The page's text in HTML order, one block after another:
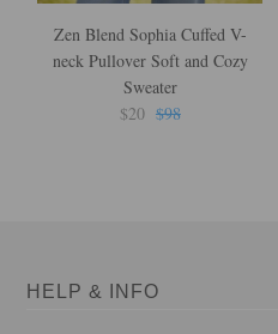
Zen Blend Sophia Cuffed V-
neck Pullover Soft and Cozy
Sweater
$20 $98
HELP & INFO